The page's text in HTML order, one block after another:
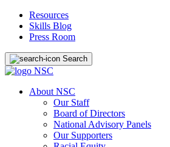
Resources
Skills Blog
Press Room
Search
About NSC
Our Staff
Board of Directors
National Advisory Panels
Our Supporters